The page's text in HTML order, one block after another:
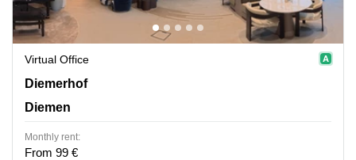
Virtual Office
Diemerhof 42, Diemen
Diemerhof
Diemen
Monthly rent:
From 99 €